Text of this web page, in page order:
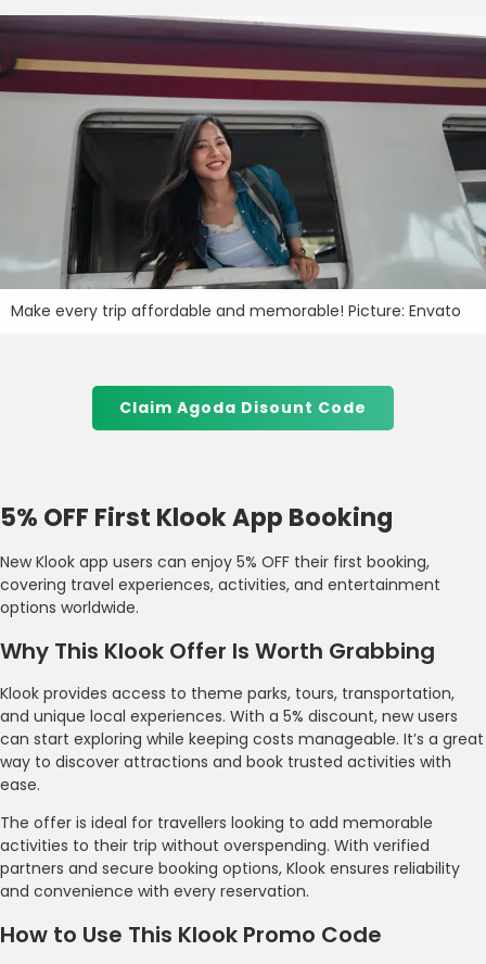
Make every trip affordable and memorable! Picture: Envato
Claim Agoda Disount Code
5% OFF First Klook App Booking
New Klook app users can enjoy 5% OFF their first booking,
covering travel experiences, activities, and entertainment
options worldwide.
Why This Klook Offer Is Worth Grabbing
Klook provides access to theme parks, tours, transportation,
and unique local experiences. With a 5% discount, new users
can start exploring while keeping costs manageable. It’s a great
way to discover attractions and book trusted activities with
ease.
The offer is ideal for travellers looking to add memorable
activities to their trip without overspending. With verified
partners and secure booking options, Klook ensures reliability
and convenience with every reservation.
How to Use This Klook Promo Code